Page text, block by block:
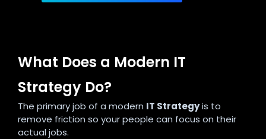
What Does a Modern IT
Strategy Do?
The primary job of a modern IT Strategyis to
remove friction so your people can focus on their
actual jobs.